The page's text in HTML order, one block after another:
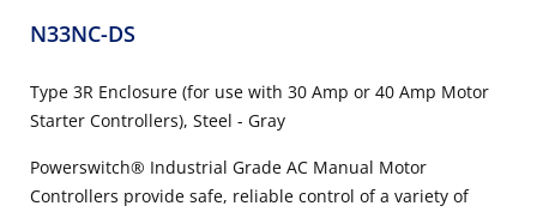
N33NC-DS
Type 3R Enclosure (for use with 30 Amp or 40 Amp Motor
Starter Controllers), Steel - Gray
Powerswitch® Industrial Grade AC Manual Motor
Controllers provide safe, reliable control of a variety of